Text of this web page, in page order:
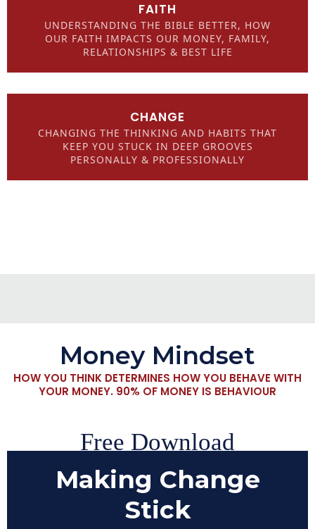
FAITH
UNDERSTANDING THE BIBLE BETTER, HOW
OUR FAITH IMPACTS OUR MONEY, FAMILY,
RELATIONSHIPS & BEST LIFE
CHANGE
CHANGING THE THINKING AND HABITS THAT
KEEP YOU STUCK IN DEEP GROOVES
PERSONALLY & PROFESSIONALLY
Money Mindset
HOW YOU THINK DETERMINES HOW YOU BEHAVE WITH
YOUR MONEY. 90% OF MONEY IS BEHAVIOUR
Free Download
Making Change
Stick